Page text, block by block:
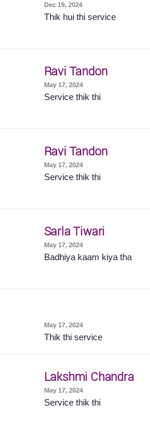
Dec 19, 2024
Thik hui thi service
Ravi Tandon
May 17, 2024
Service thik thi
Ravi Tandon
May 17, 2024
Service thik thi
Sarla Tiwari
May 17, 2024
Badhiya kaam kiya tha
May 17, 2024
Thik thi service
Lakshmi Chandra
May 17, 2024
Service thik thi